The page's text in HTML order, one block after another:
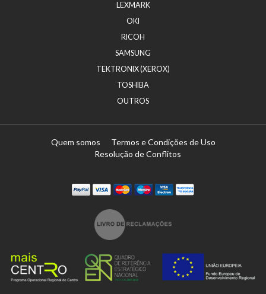
LEXMARK
OKI
RICOH
SAMSUNG
TEKTRONIX (XEROX)
TOSHIBA
OUTROS
Quem somos
Termos e Condições de Uso
Resolução de Conflitos
MastercardMaestro
Visa Electron
Transferï¿½ncia